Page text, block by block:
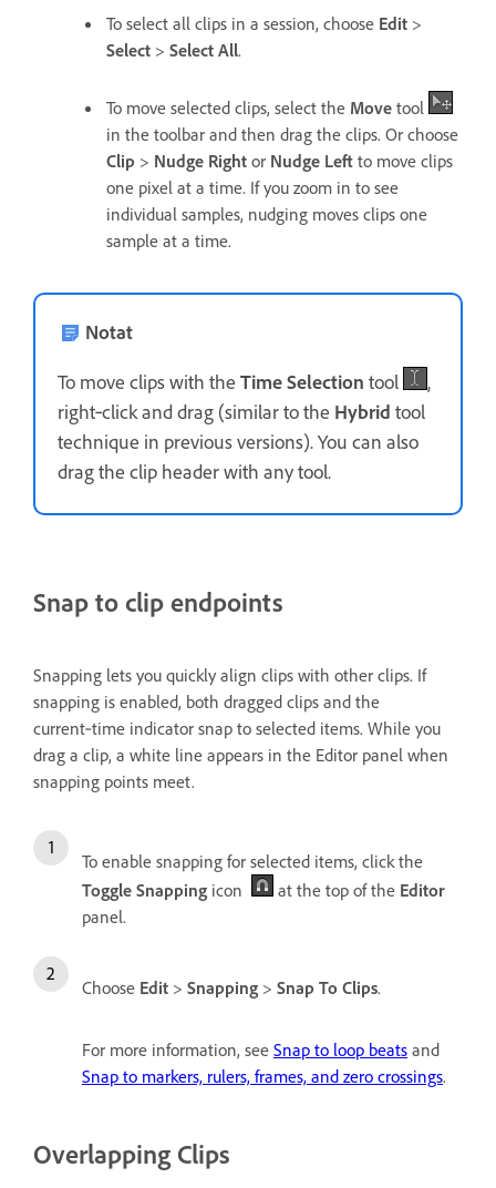
To select all clips in a session, choose Edit >
Select > Select All.
To move selected clips, select the Move tool
in the toolbar and then drag the clips. Or choose
Clip > Nudge Right or Nudge Left to move clips
one pixel at a time. If you zoom in to see
individual samples, nudging moves clips one
sample at a time.
Notat
To move clips with the Time Selection tool
,
right‑click and drag (similar to the Hybrid tool
technique in previous versions). You can also
drag the clip header with any tool.
Snap to clip endpoints
Snapping lets you quickly align clips with other clips. If
snapping is enabled, both dragged clips and the
current‑time indicator snap to selected items. While you
drag a clip, a white line appears in the Editor panel when
snapping points meet.
To enable snapping for selected items, click the
Toggle Snapping icon at the top of the Editor
panel.
Choose Edit > Snapping > Snap To Clips.
For more information, see Snap to loop beats and
Snap to markers, rulers, frames, and zero crossings.
Overlapping Clips